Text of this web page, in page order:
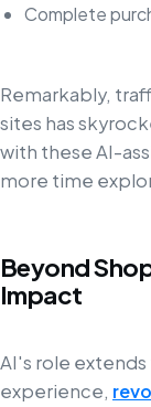
Complete
Remarkably,
sites has
with these AI-
more time
Beyond
Impact
AI's role
experience,